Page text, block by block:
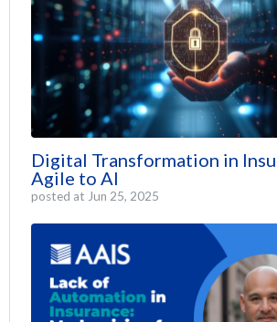
Digital Transformation in
Agile to AI
posted at Jun 25, 2025